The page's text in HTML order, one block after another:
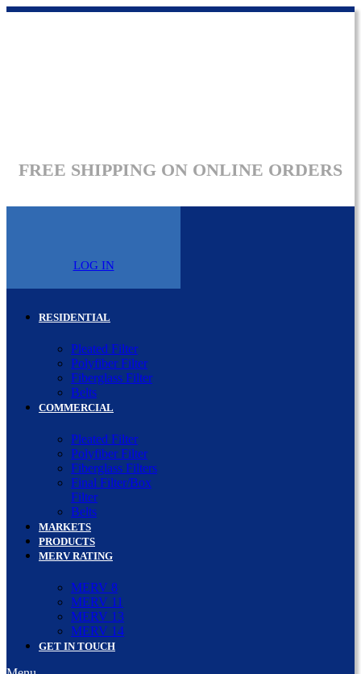
FREE SHIPPING ON ONLINE ORDERS
LOG IN
RESIDENTIAL
Pleated Filter
Polyfiber Filter
Fiberglass Filter
Belts
COMMERCIAL
Pleated Filter
Polyfiber Filter
Fiberglass Filters
Final Filter/Box
Filter
Belts
MARKETS
PRODUCTS
MERV RATING
MERV 8
MERV 11
MERV 13
MERV 14
GET IN TOUCH